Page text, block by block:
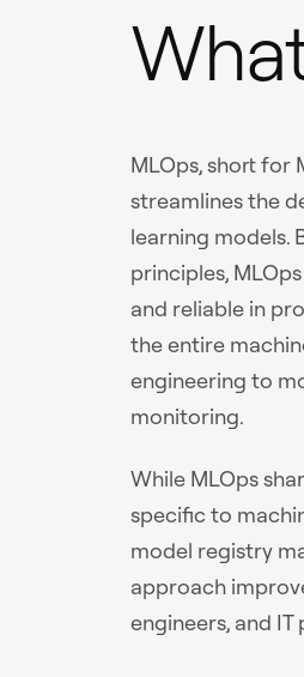
MLOps, short for
streamlines the
learning models.
principles,
and reliable in
the entire
engineering to
monitoring.
While MLOps
specific to
model registry
approach
engineers, and